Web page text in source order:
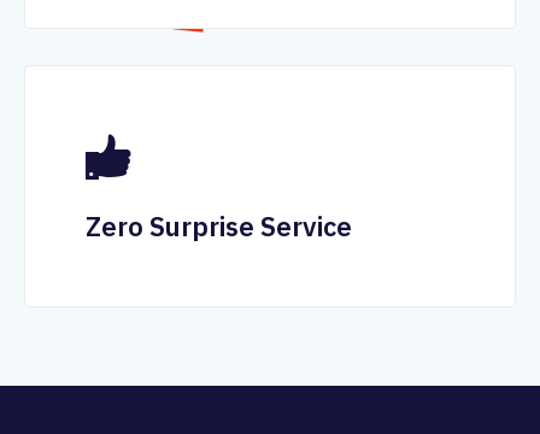
Zero Surprise Service